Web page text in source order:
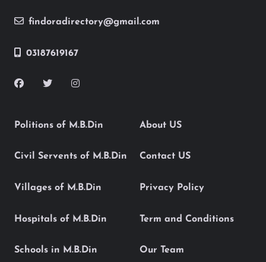
findoradirectory@gmail.com
03187619167
Politions of M.B.Din
Civil Servents of M.B.Din
Villages of M.B.Din
Hospitals of M.B.Din
Schools in M.B.Din
About US
Contact US
Privacy Policy
Term and Conditions
Our Team